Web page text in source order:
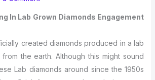
In Lab Grown Diamonds Engagement
created diamonds produced in a lab
the earth. Although this might sound
Lab diamonds around since the 1950s